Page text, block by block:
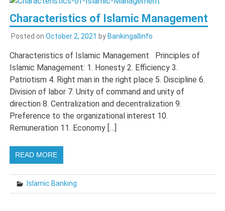
Characteristics of Islamic Management
Posted on October 2, 2021 by Bankingallinfo
Characteristics of Islamic Management Principles of
Islamic Management: 1. Honesty 2. Efficiency 3.
Patriotism 4. Right man in the right place 5. Discipline 6.
Division of labor 7. Unity of command and unity of
direction 8. Centralization and decentralization 9.
Preference to the organizational interest 10.
Remuneration 11. Economy […]
READ MORE
Islamic Banking